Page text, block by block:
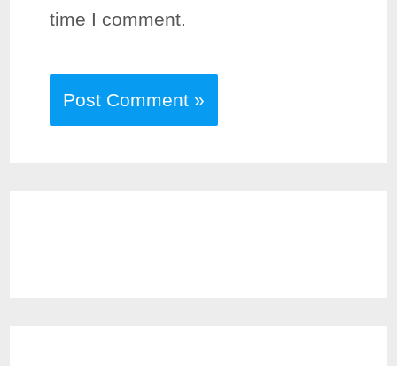
time I comment.